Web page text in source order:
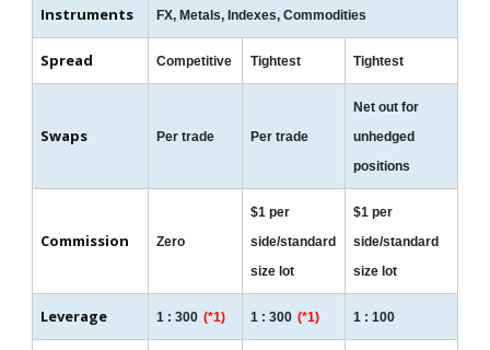
Instruments FX, Metals, Indexes, Commodities
Spread Competitive Tightest Tightest
Swaps Per trade Per trade
Net out for
unhedged
positions
Commission Zero
$1 per
side/standard
size lot
$1 per
side/standard
size lot
Leverage 1 : 300 (*1) 1 : 300 (*1) 1 : 100